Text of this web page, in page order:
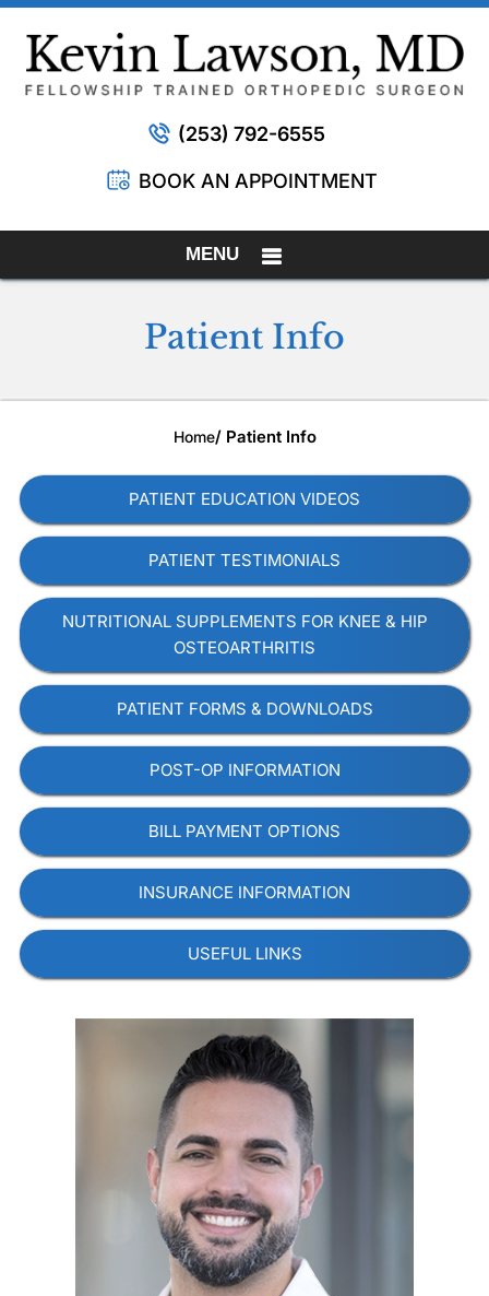
(253) 792-6555
BOOK AN APPOINTMENT
MENU
Patient Info
Home/ Patient Info
PATIENT EDUCATION VIDEOS
PATIENT TESTIMONIALS
NUTRITIONAL SUPPLEMENTS FOR KNEE & HIP
OSTEOARTHRITIS
PATIENT FORMS & DOWNLOADS
POST-OP INFORMATION
BILL PAYMENT OPTIONS
INSURANCE INFORMATION
USEFUL LINKS